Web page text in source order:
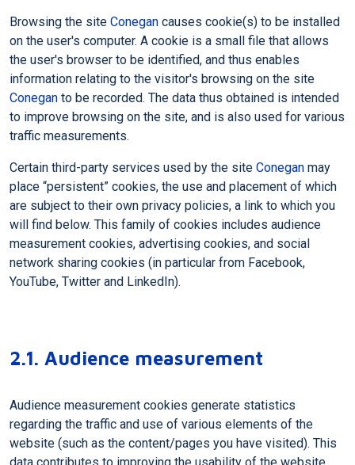
Browsing the site Conegan causes cookie(s) to be installed
on the user's computer. A cookie is a small file that allows
the user's browser to be identified, and thus enables
information relating to the visitor's browsing on the site
Conegan to be recorded. The data thus obtained is intended
to improve browsing on the site, and is also used for various
traffic measurements.
Certain third-party services used by the site Conegan may
place “persistent” cookies, the use and placement of which
are subject to their own privacy policies, a link to which you
will find below. This family of cookies includes audience
measurement cookies, advertising cookies, and social
network sharing cookies (in particular from Facebook,
YouTube, Twitter and LinkedIn).
2.1. Audience measurement
Audience measurement cookies generate statistics
regarding the traffic and use of various elements of the
website (such as the content/pages you have visited). This